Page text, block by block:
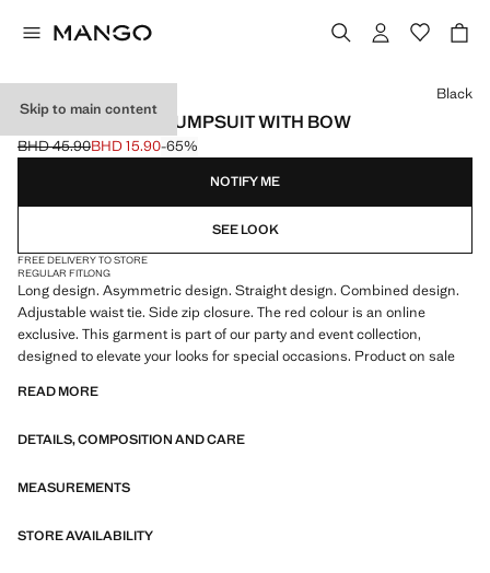
Skip to main content
ASYMMETRICAL JUMPSUIT WITH BOW
Initial price struck through [BHD 45.90 ]
BHD 45.90
Current price [BHD 15.90 ]
BHD 15.90-65%
Select a colour
Black
NOTIFY ME
SEE LOOK
FREE DELIVERY TO STORE
REGULAR FITLONG
Long design. Asymmetric design. Straight design. Combined design.
Adjustable waist tie. Side zip closure. The red colour is an online
exclusive. This garment is part of our party and event collection,
designed to elevate your looks for special occasions. Product on sale
READ MORE
DETAILS, COMPOSITION AND CARE
MEASUREMENTS
STORE AVAILABILITY